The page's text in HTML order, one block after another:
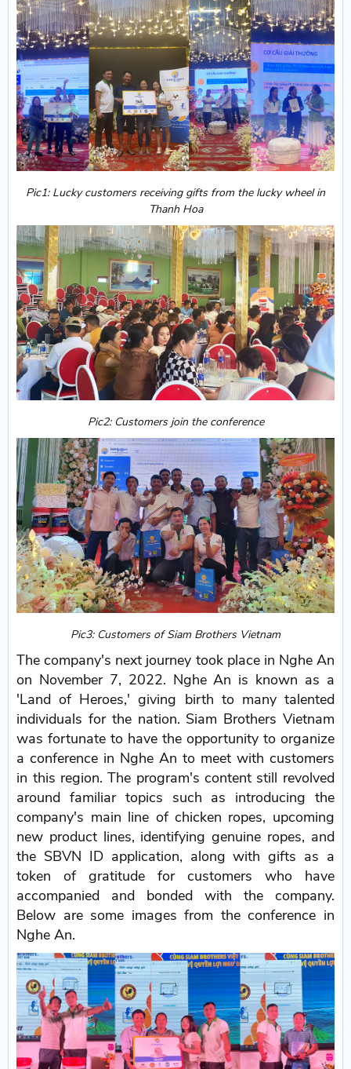
Pic1: Lucky customers receiving gifts from the lucky wheel in
Thanh Hoa
Pic2: Customers join the conference
Pic3: Customers of Siam Brothers Vietnam
The company's next journey took place in Nghe An
on November 7, 2022. Nghe An is known as a
'Land of Heroes,' giving birth to many talented
individuals for the nation. Siam Brothers Vietnam
was fortunate to have the opportunity to organize
a conference in Nghe An to meet with customers
in this region. The program's content still revolved
around familiar topics such as introducing the
company's main line of chicken ropes, upcoming
new product lines, identifying genuine ropes, and
the SBVN ID application, along with gifts as a
token of gratitude for customers who have
accompanied and bonded with the company.
Below are some images from the conference in
Nghe An.